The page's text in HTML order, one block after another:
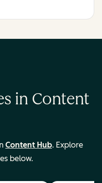
in Content
Content Hub. Explore
below.